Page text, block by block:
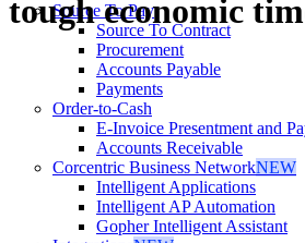
Source To Pay
Source To Contract
Procurement
Accounts Payable
Payments
Order-to-Cash
E-Invoice Presentment and
Accounts Receivable
Corcentric Business NetworkNEW
Intelligent Applications
Intelligent AP Automation
Gopher Intelligent Assistant
tough economic